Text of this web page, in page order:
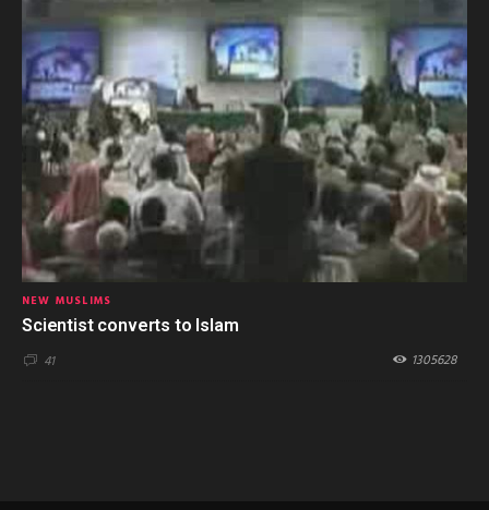
NEW MUSLIMS
Scientist converts to Islam
41 1305628